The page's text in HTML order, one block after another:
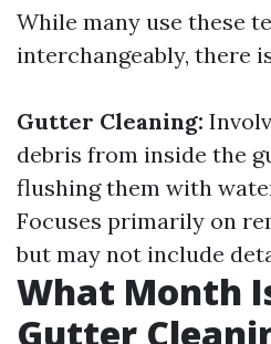
While many use these
interchangeably, there
Gutter Cleaning:
debris from inside the
flushing them with
Focuses primarily on
but may not include
What Month
Gutter